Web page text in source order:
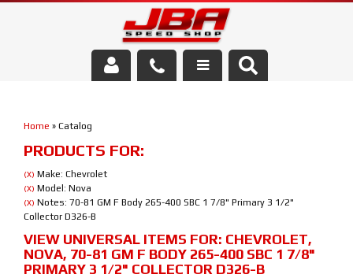
Parts Store
Media/Community
Home » Catalog
PRODUCTS FOR:
(X) Make: Chevrolet
(X) Model: Nova
(X) Notes: 70-81 GM F Body 265-400 SBC 1 7/8" Primary 3 1/2"
Collector D326-B
VIEW UNIVERSAL ITEMS FOR: CHEVROLET,
NOVA, 70-81 GM F BODY 265-400 SBC 1 7/8"
PRIMARY 3 1/2" COLLECTOR D326-B